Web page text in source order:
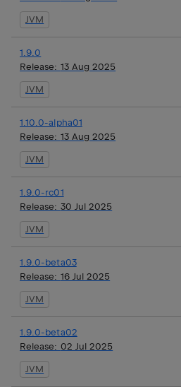
JVM
1.9.0
Release: 13 Aug 2025
JVM
1.10.0-alpha01
Release: 13 Aug 2025
JVM
1.9.0-rc01
Release: 30 Jul 2025
JVM
1.9.0-beta03
Release: 16 Jul 2025
JVM
1.9.0-beta02
Release: 02 Jul 2025
JVM